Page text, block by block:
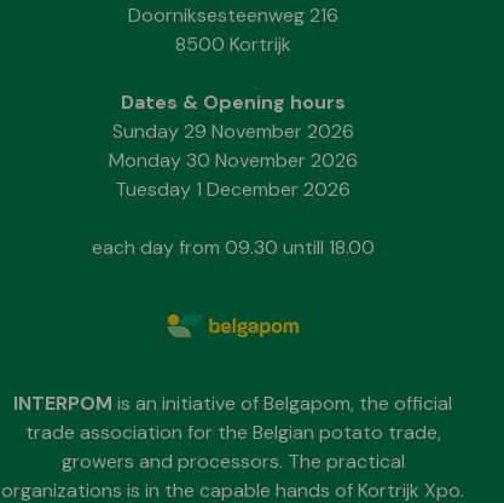
Doorniksesteenweg 216
8500 Kortrijk
Dates & Opening hours
Sunday 29 November 2026
Monday 30 November 2026
Tuesday 1 December 2026
each day from 09.30 untill 18.00
INTERPOMis an initiative of Belgapom, the official
trade association for the Belgian potato trade,
growers and processors. The practical
organizations is in the capable hands of Kortrijk Xpo.